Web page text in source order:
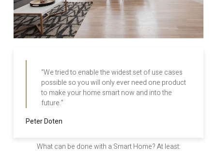
“We tried to enable the widest set of use cases
possible so you will only ever need one product
to make your home smart now and into the
future.”
Peter Doten
What can be done with a Smart Home? At least: